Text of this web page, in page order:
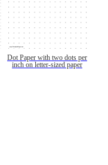
Dot Paper with two dots per
inch on letter-sized paper